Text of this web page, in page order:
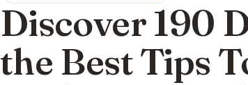
Discover 190
the Best Tips